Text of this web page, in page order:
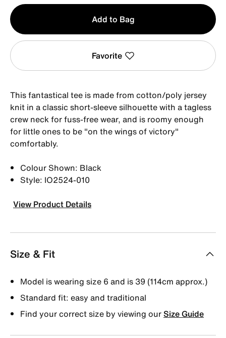
Qty
1
Add to Bag
Favorite
This fantastical tee is made from cotton/poly jersey
knit in a classic short-sleeve silhouette with a tagless
crew neck for fuss-free wear, and is roomy enough
for little ones to be "on the wings of victory"
comfortably.
Colour Shown: Black
Style: IO2524-010
View Product Details
Size & Fit
Model is wearing size 6 and is 39 (114cm approx.)
Standard fit: easy and traditional
Find your correct size by viewing ourSize Guide